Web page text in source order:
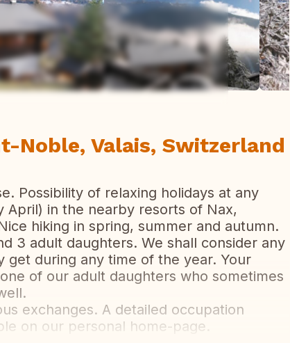
View all photos
Noble, Valais, Switzerland
Possibility of relaxing holidays at any
April) in the nearby resorts of Nax,
hiking in spring, summer and autumn.
3 adult daughters. We shall consider any
get during any time of the year. Your
of our adult daughters who sometimes
exchanges. A detailed occupation
on our personal home-page.